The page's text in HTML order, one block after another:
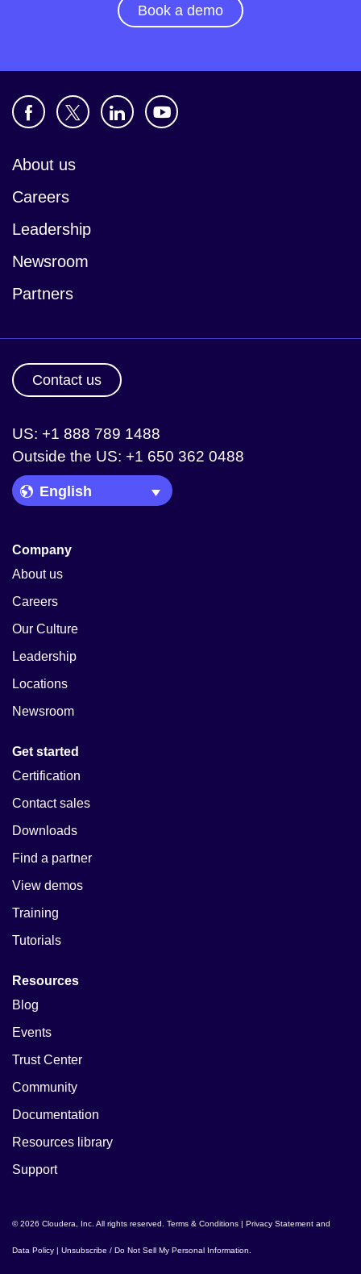
Book a demo
About us
Careers
Leadership
Newsroom
Partners
Contact us
US: +1 888 789 1488
Outside the US: +1 650 362 0488
Language Picker
Company
About us
Careers
Our Culture
Leadership
Locations
Newsroom
Get started
Certification
Contact sales
Downloads
Find a partner
View demos
Training
Tutorials
Resources
Blog
Events
Trust Center
Community
Documentation
Resources library
Support
© 2026 Cloudera, Inc. All rights reserved. Terms & Conditions | Privacy Statement and
Data Policy | Unsubscribe / Do Not Sell My Personal Information.